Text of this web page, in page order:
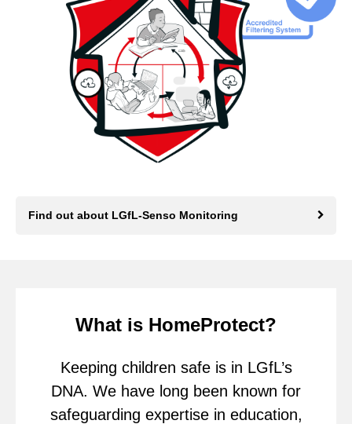
Find out about LGfL-Senso Monitoring
What is HomeProtect?
Keeping children safe is in LGfL’s
DNA. We have long been known for
safeguarding expertise in education,